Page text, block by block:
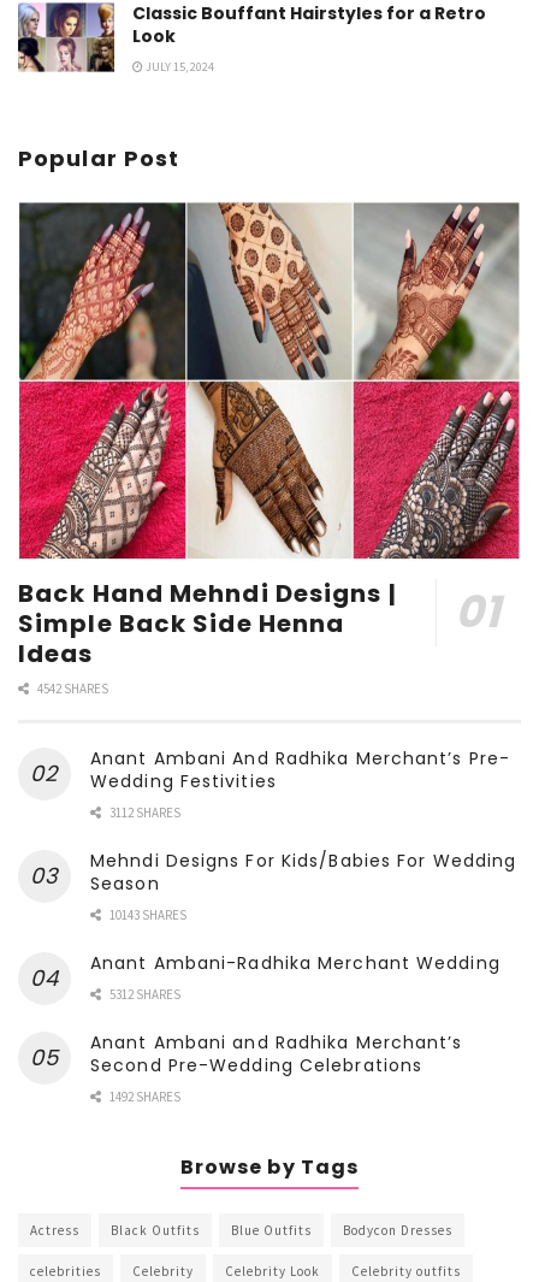
Classic Bouffant Hairstyles for a Retro
Look
JULY 15, 2024
Popular Post
Back Hand Mehndi Designs |
Simple Back Side Henna
Ideas
4542 SHARES
Anant Ambani And Radhika Merchant’s Pre-
Wedding Festivities
3112 SHARES
Mehndi Designs For Kids/Babies For Wedding
Season
10143 SHARES
Anant Ambani-Radhika Merchant Wedding
5312 SHARES
Anant Ambani and Radhika Merchant’s
Second Pre-Wedding Celebrations
1492 SHARES
Browse by Tags
Actress Black Outfits Blue Outfits Bodycon Dresses
celebrities Celebrity Celebrity Look Celebrity outfits